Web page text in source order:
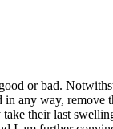
or bad.
any way,
their last